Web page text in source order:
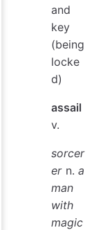
and
key
(being
locke
d)
assail
v.
sorcer
ern. a
man
with
magic